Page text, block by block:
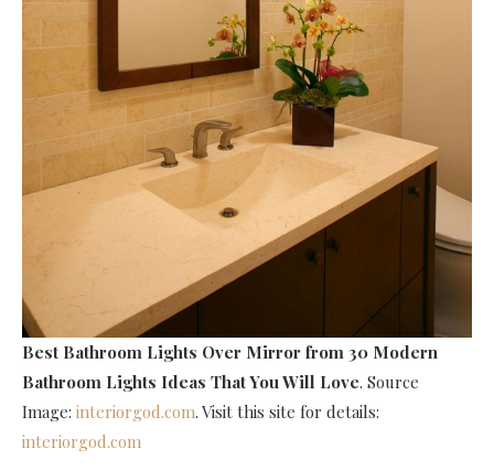
Best Bathroom Lights Over Mirror from 30 Modern
Bathroom Lights Ideas That You Will Love. Source
Image: interiorgod.com. Visit this site for details:
interiorgod.com